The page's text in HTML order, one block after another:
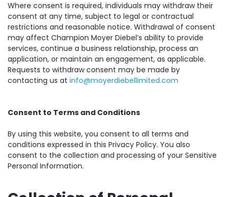
Where consent is required, individuals may withdraw their
consent at any time, subject to legal or contractual
restrictions and reasonable notice. Withdrawal of consent
may affect Champion Moyer Diebel’s ability to provide
services, continue a business relationship, process an
application, or maintain an engagement, as applicable.
Requests to withdraw consent may be made by
contacting us at info@moyerdiebellimited.com
Consent to Terms and Conditions
By using this website, you consent to all terms and
conditions expressed in this Privacy Policy. You also
consent to the collection and processing of your Sensitive
Personal Information.